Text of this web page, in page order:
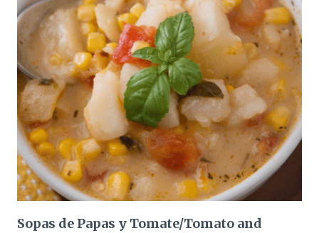
Sopas de Papas y Tomate/Tomato and